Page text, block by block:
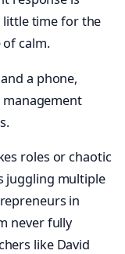
little time for the
calm.
roles or chaotic
juggling multiple
in
never fully
like David